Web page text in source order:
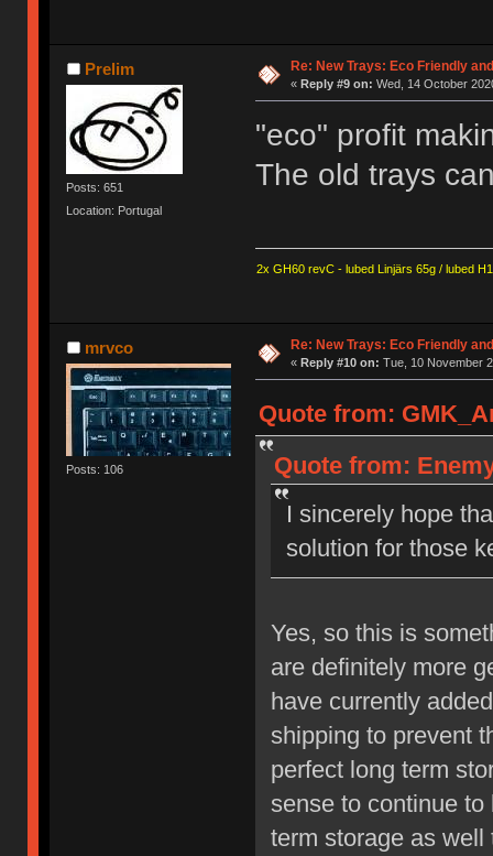
Prelim
Posts: 651
Location: Portugal
Re: New Trays: Eco Friendly
« Reply #9 on: Wed, 14 October
"eco" profit
The old trays
2x GH60 revC - lubed Linjärs 65g / lubed
mrvco
Posts: 106
Re: New Trays: Eco Friendly
« Reply #10 on: Tue, 10 November
Quote from:
Quote from:
I sincerely hope
solution for those
Yes, so this is
are definitely more
have currently
shipping to prevent
perfect long term
sense to continue
term storage as